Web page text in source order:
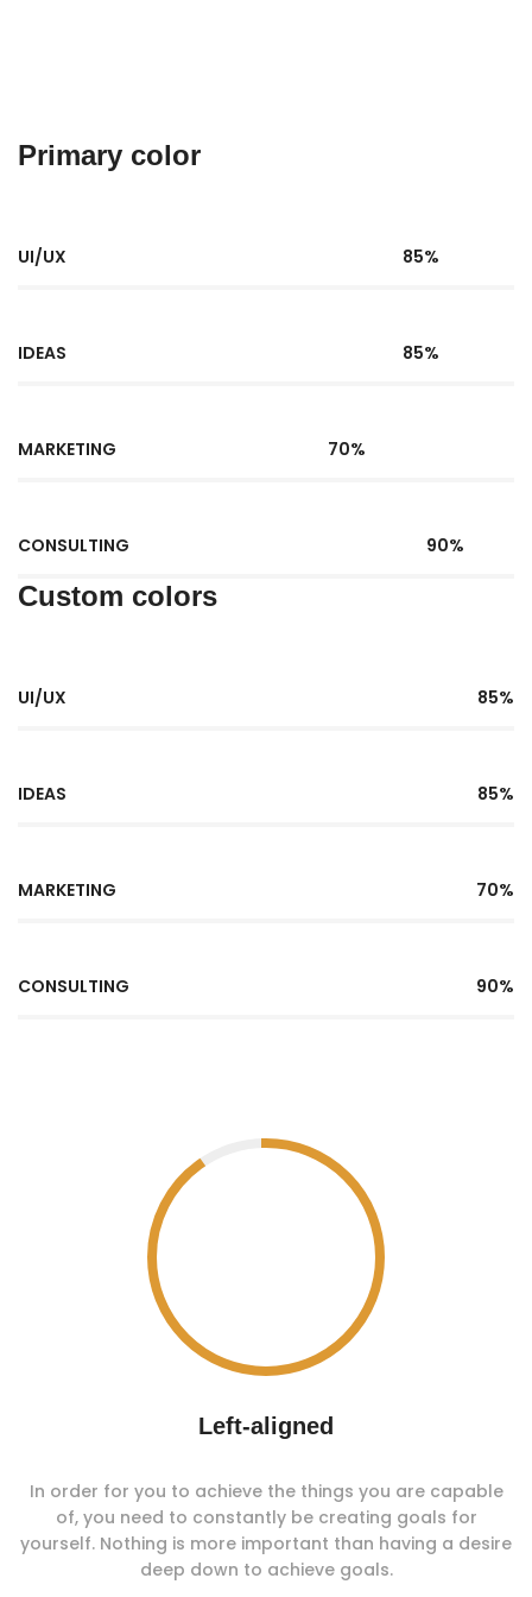
Primary color
UI/UX 85%
IDEAS 85%
MARKETING 70%
CONSULTING 90%
Custom colors
UI/UX 85%
IDEAS 85%
MARKETING 70%
CONSULTING 90%
Left-aligned
In order for you to achieve the things you are capable
of, you need to constantly be creating goals for
yourself. Nothing is more important than having a desire
deep down to achieve goals.